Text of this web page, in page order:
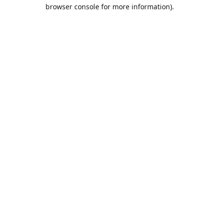
browser console for more information).